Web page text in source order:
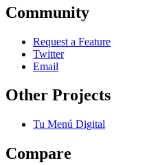
Community
Request a Feature
Twitter
Email
Other Projects
Tu Menú Digital
Compare